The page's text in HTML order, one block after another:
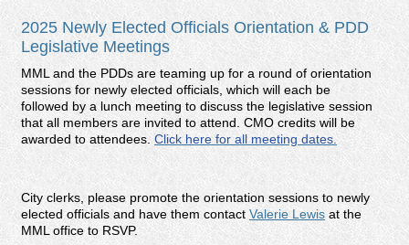
2025 Newly Elected Officials Orientation & PDD
Legislative Meetings
MML and the PDDs are teaming up for a round of orientation
sessions for newly elected officials, which will each be
followed by a lunch meeting to discuss the legislative session
that all members are invited to attend. CMO credits will be
awarded to attendees. Click here for all meeting dates.
City clerks, please promote the orientation sessions to newly
elected officials and have them contact Valerie Lewisat the
MML office to RSVP.